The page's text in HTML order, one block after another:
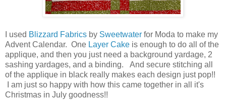
I used Blizzard Fabrics by Sweetwater for Moda to make my
Advent Calendar. One Layer Cake is enough to do all of the
applique, and then you just need a background yardage, 2
sashing yardages, and a binding. And secure stitching all
of the applique in black really makes each design just pop!!
I am just so happy with how this came together in all it's
Christmas in July goodness!!